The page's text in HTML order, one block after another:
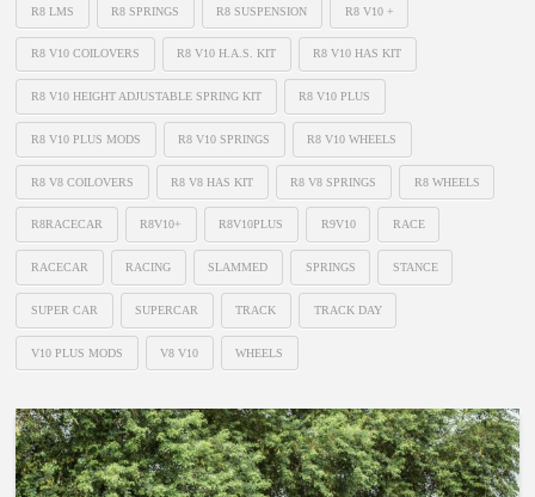
R8 LMS R8 SPRINGS R8 SUSPENSION R8 V10 +
R8 V10 COILOVERS R8 V10 H.A.S. KIT R8 V10 HAS KIT
R8 V10 HEIGHT ADJUSTABLE SPRING KIT R8 V10 PLUS
R8 V10 PLUS MODS R8 V10 SPRINGS R8 V10 WHEELS
R8 V8 COILOVERS R8 V8 HAS KIT R8 V8 SPRINGS R8 WHEELS
R8RACECAR R8V10+ R8V10PLUS R9V10 RACE
RACECAR RACING SLAMMED SPRINGS STANCE
SUPER CAR SUPERCAR TRACK TRACK DAY
V10 PLUS MODS V8 V10 WHEELS